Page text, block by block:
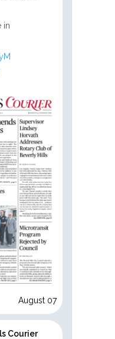
in
August 07
Courier